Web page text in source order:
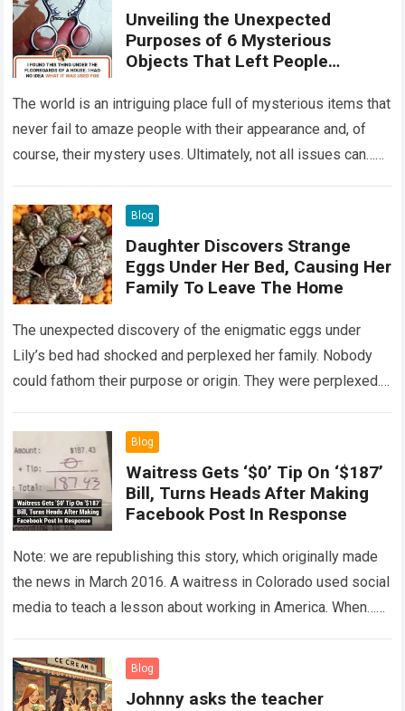
Unveiling the Unexpected
Purposes of 6 Mysterious
Objects That Left People
The world is an intriguing place full of mysterious items that
never fail to amaze people with their appearance and, of
course, their mystery uses. Ultimately, not all issues can…
Blog
Daughter Discovers Strange
Eggs Under Her Bed, Causing Her
Family To Leave The Home
The unexpected discovery of the enigmatic eggs under
Lily’s bed had shocked and perplexed her family. Nobody
could fathom their purpose or origin. They were perplexed.
Blog
Waitress Gets ‘$0’ Tip On ‘$187’
Bill, Turns Heads After Making
Facebook Post In Response
Note: we are republishing this story, which originally made
the news in March 2016. A waitress in Colorado used social
media to teach a lesson about working in America. When…
Blog
Johnny asks the teacher